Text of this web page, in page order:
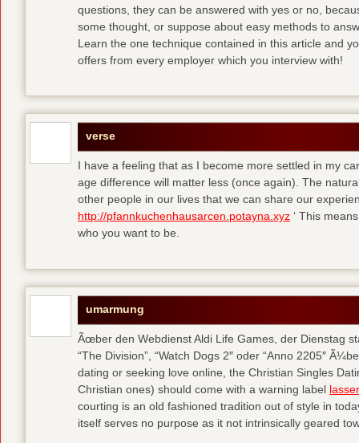
questions, they can be answered with yes or no,
some thought, or suppose about easy methods to
Learn the one technique contained in this article and
offers from every employer which you interview with!
verse
I have a feeling that as I become more settled in my
age difference will matter less (once again). The
other people in our lives that we can share our
http://pfannkuchenhausarcen.potayna.xyz ‘ This
who you want to be.
umarmung
Ãœber den Webdienst Aldi Life Games, der Dienstag
“The Division”, “Watch Dogs 2″ oder “Anno 2205″
dating or seeking love online, the Christian Singles
Christian ones) should come with a warning label
courting is an old fashioned tradition out of style in
itself serves no purpose as it not intrinsically geared